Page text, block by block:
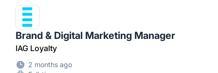
Brand & Digital Marketing Manager
IAG Loyalty
2 months ago